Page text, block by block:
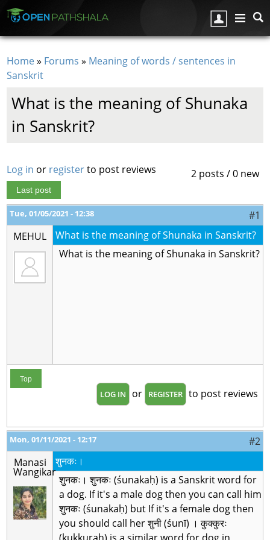
You are here
Home» Forums » Meaning of words / sentences in
Sanskrit
What is the meaning of Shunaka
in Sanskrit?
2 posts / 0 new
Log in or registerto post reviews
Last post
Tue, 01/05/2021 - 12:38
#1
MEHUL
What is the meaning of Shunaka in Sanskrit?
What is the meaning of Shunaka in Sanskrit?
Top
LOG IN or REGISTER to post reviews
Mon, 01/11/2021 - 12:17
#2
Manasi
Wangikar
शुनकः।
शुनकः। शुनकः (śunakaḥ) is a Sanskrit word for
a dog. If it's a male dog then you can call him
शुनकः (śunakaḥ) but If it's a female dog then
you should call her शुनी (śunī) । कुक्कुरः